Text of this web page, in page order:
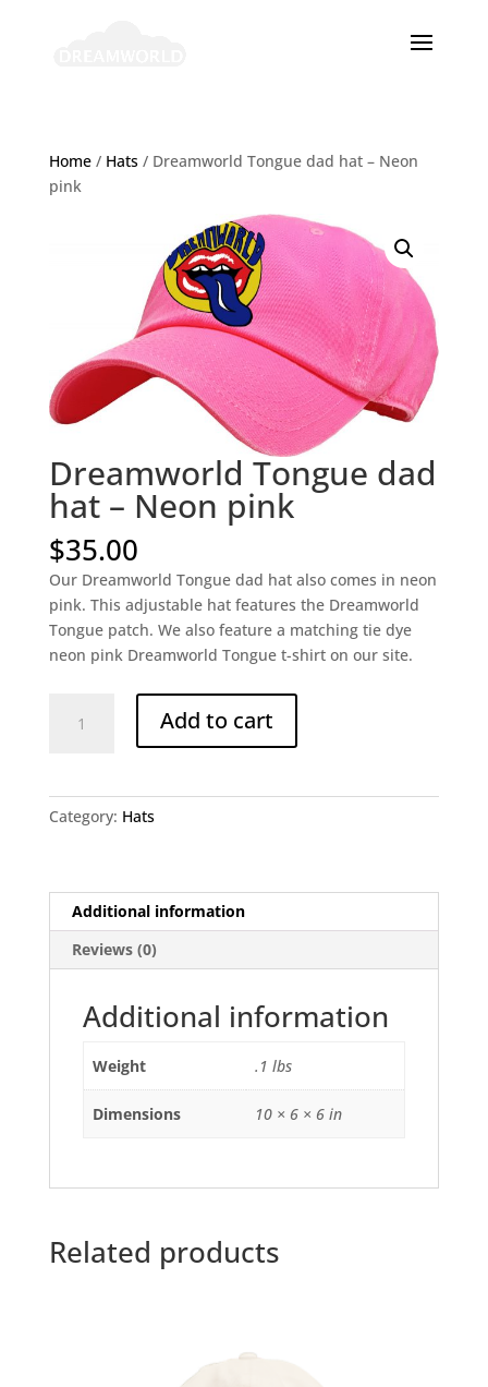
Home/ Hats/ Dreamworld Tongue dad hat – Neon
pink
Dreamworld Tongue dad
hat – Neon pink
$35.00
Our Dreamworld Tongue dad hat also comes in neon
pink. This adjustable hat features the Dreamworld
Tongue patch. We also feature a matching tie dye
neon pink Dreamworld Tongue t-shirt on our site.
Tongue
Neon
Add to cart
Category: Hats
Additional information
Reviews (0)
Additional information
Weight .1 lbs
Dimensions 10 × 6 × 6 in
Related products